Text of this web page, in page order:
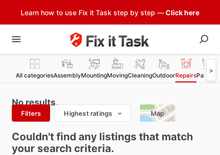
Learn how to use Fix it Task step by step —Click here
All categoriesAssemblyMountingMovingCleaningOutdoorRepairsPainting
>
No results.
Filters Highest ratings Map
Couldn't find any listings that match
your search criteria.